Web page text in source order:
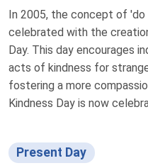
In 2005, the concept of
celebrated with the
Day. This day encourages
acts of kindness for
fostering a more
Kindness Day is now
Present Day